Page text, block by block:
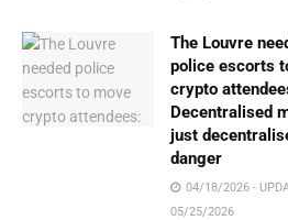
The Louvre
police escorts
crypto
Decentralised
just
danger
04/18/2026 -
05/25/2026